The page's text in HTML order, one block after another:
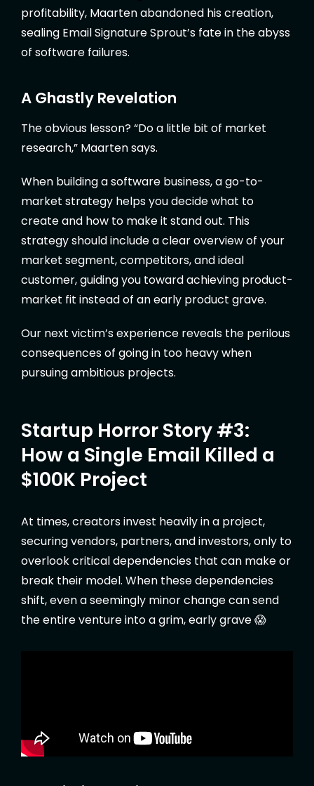
profitability, Maarten abandoned his creation,
sealing Email Signature Sprout’s fate in the abyss
of software failures.
A Ghastly Revelation
The obvious lesson? “Do a little bit of market
research,” Maarten says.
When building a software business, a go-to-
market strategy helps you decide what to
create and how to make it stand out. This
strategy should include a clear overview of your
market segment, competitors, and ideal
customer, guiding you toward achieving product-
market fit instead of an early product grave.
Our next victim’s experience reveals the perilous
consequences of going in too heavy when
pursuing ambitious projects.
Startup Horror Story #3:
How a Single Email Killed a
$100K Project
At times, creators invest heavily in a project,
securing vendors, partners, and investors, only to
overlook critical dependencies that can make or
break their model. When these dependencies
shift, even a seemingly minor change can send
the entire venture into a grim, early grave 😱